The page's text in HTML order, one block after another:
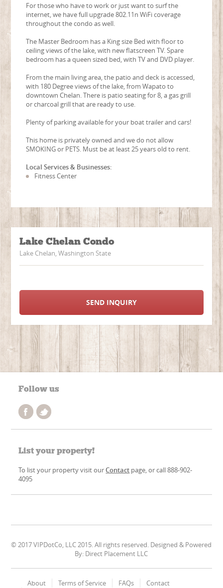
For those who have to work or just want to surf the
internet, we have full upgrade 802.11n WiFi coverage
throughout the condo as well.
The Master Bedroom has a King size Bed with floor to
ceiling views of the lake, with new flatscreen TV. Spare
bedroom has a queen sized bed, with TV and DVD player.
From the main living area, the patio and deck is accessed,
with 180 Degree views of the lake, from Wapato to
downtown Chelan. There is patio seating for 8, a gas grill
or charcoal grill that are ready to use.
Plenty of parking available for your boat trailer and cars!
This home is privately owned and we do not allow
SMOKING or PETS. Must be at least 25 years old to rent.
Local Services & Businesses:
Fitness Center
Lake Chelan Condo
Lake Chelan, Washington State
SEND INQUIRY
Follow us
List your property!
To list your property visit ourContact page, or call 888-902-
4095
© 2017 VIPDotCo, LLC 2015. All rights reserved. Designed & Powered
By: Direct Placement LLC
About Terms of Service FAQs
Contact